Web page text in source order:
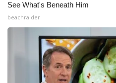
See What's Beneath Him
beachraider